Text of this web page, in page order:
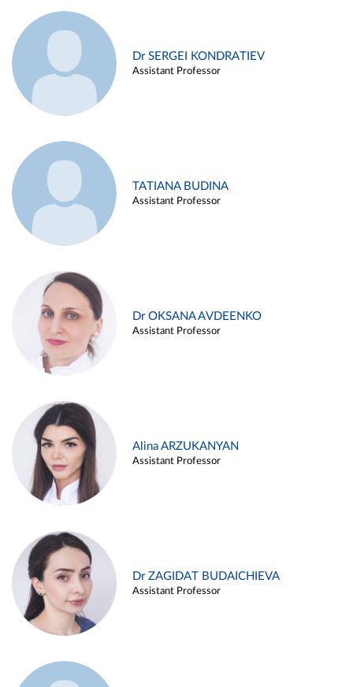
Dr SERGEI KONDRATIEV
Assistant Professor
TATIANA BUDINA
Assistant Professor
Dr OKSANA AVDEENKO
Assistant Professor
Alina ARZUKANYAN
Assistant Professor
Dr ZAGIDAT BUDAICHIEVA
Assistant Professor